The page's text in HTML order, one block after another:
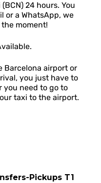
24 hours. You
or a WhatsApp, we
moment!
Barcelona airport or
you just have to
you need to go to
taxi to the airport.
Pickups T1